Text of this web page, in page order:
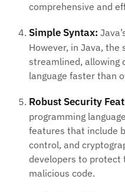
comprehensive and
Simple Syntax:
However, in Java,
streamlined, allowing
language faster than
Robust Security
programming
features that include
control, and
developers to protect
malicious code.